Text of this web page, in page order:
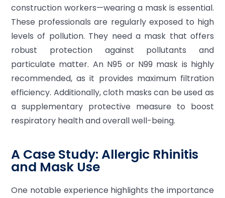
construction workers—wearing a mask is essential.
These professionals are regularly exposed to high
levels of pollution. They need a mask that offers
robust protection against pollutants and
particulate matter. An N95 or N99 mask is highly
recommended, as it provides maximum filtration
efficiency. Additionally, cloth masks can be used as
a supplementary protective measure to boost
respiratory health and overall well-being.
A Case Study: Allergic Rhinitis
and Mask Use
One notable experience highlights the importance